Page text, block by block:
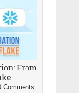
From
Comments